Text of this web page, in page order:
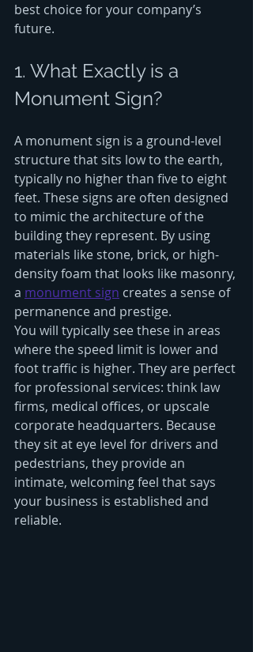
best choice for your company’s
future.
1. What Exactly is a
Monument Sign?
A monument sign is a ground-level
structure that sits low to the earth,
typically no higher than five to eight
feet. These signs are often designed
to mimic the architecture of the
building they represent. By using
materials like stone, brick, or high-
density foam that looks like masonry,
a monument sign creates a sense of
permanence and prestige.
You will typically see these in areas
where the speed limit is lower and
foot traffic is higher. They are perfect
for professional services: think law
firms, medical offices, or upscale
corporate headquarters. Because
they sit at eye level for drivers and
pedestrians, they provide an
intimate, welcoming feel that says
your business is established and
reliable.